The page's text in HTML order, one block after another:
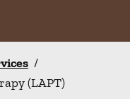
/
(LAPT)